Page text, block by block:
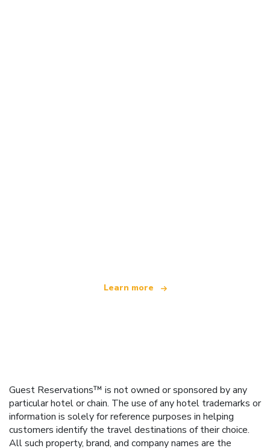
Learn more
Guest Reservations™ is not owned or sponsored by any
particular hotel or chain. The use of any hotel trademarks or
information is solely for reference purposes in helping
customers identify the travel destinations of their choice.
All such property, brand, and company names are the